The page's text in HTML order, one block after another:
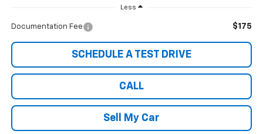
Less
Documentation Fee $175
SCHEDULE A TEST DRIVE
CALL
Sell My Car